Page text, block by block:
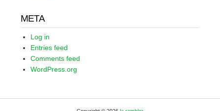
META
Log in
Entries feed
Comments feed
WordPress.org